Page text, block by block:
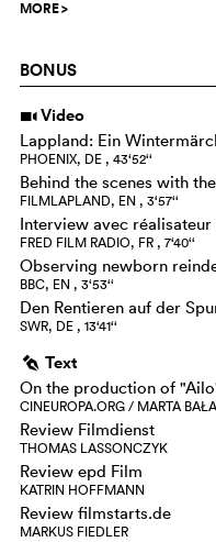
MORE>
BONUS
i Video
Lappland: Ein
PHOENIX, DE , 43‘52‘‘
Behind the scenes with
FILMLAPLAND, EN , 3‘57‘‘
Interview avec
FRED FILM RADIO, FR , 7‘40‘‘
Observing newborn
BBC, EN , 3‘53‘‘
Den Rentieren auf der
SWR, DE , 13‘41‘‘
g Text
On the production of
CINEUROPA.ORG / MARTA
Review Filmdienst
THOMAS LASSONCZYK
Review epd Film
KATRIN HOFFMANN
Review filmstarts.de
MARKUS FIEDLER